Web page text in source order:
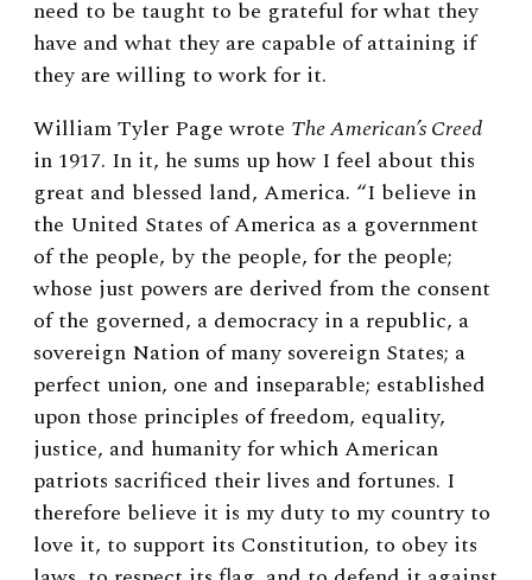
need to be taught to be grateful for what they
have and what they are capable of attaining if
they are willing to work for it.
William Tyler Page wrote The American’s Creed
in 1917. In it, he sums up how I feel about this
great and blessed land, America. “I believe in
the United States of America as a government
of the people, by the people, for the people;
whose just powers are derived from the consent
of the governed, a democracy in a republic, a
sovereign Nation of many sovereign States; a
perfect union, one and inseparable; established
upon those principles of freedom, equality,
justice, and humanity for which American
patriots sacrificed their lives and fortunes. I
therefore believe it is my duty to my country to
love it, to support its Constitution, to obey its